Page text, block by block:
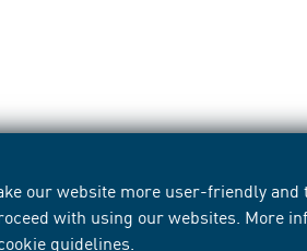
our website more user-friendly
with using our websites. More
guidelines